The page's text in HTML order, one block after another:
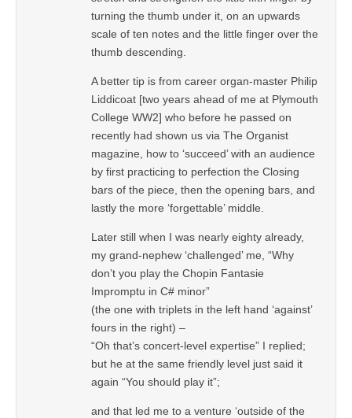
turning the thumb under it, on an upwards
scale of ten notes and the little finger over the
thumb descending.
A better tip is from career organ-master Philip
Liddicoat [two years ahead of me at Plymouth
College WW2] who before he passed on
recently had shown us via The Organist
magazine, how to ‘succeed’ with an audience
by first practicing to perfection the Closing
bars of the piece, then the opening bars, and
lastly the more ‘forgettable’ middle.
Later still when I was nearly eighty already,
my grand-nephew ‘challenged’ me, “Why
don’t you play the Chopin Fantasie
Impromptu in C# minor”
(the one with triplets in the left hand ‘against’
fours in the right) –
“Oh that’s concert-level expertise” I replied;
but he at the same friendly level just said it
again “You should play it”;
and that led me to a venture ‘outside of the